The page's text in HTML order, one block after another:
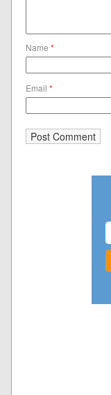
Name*
Email*